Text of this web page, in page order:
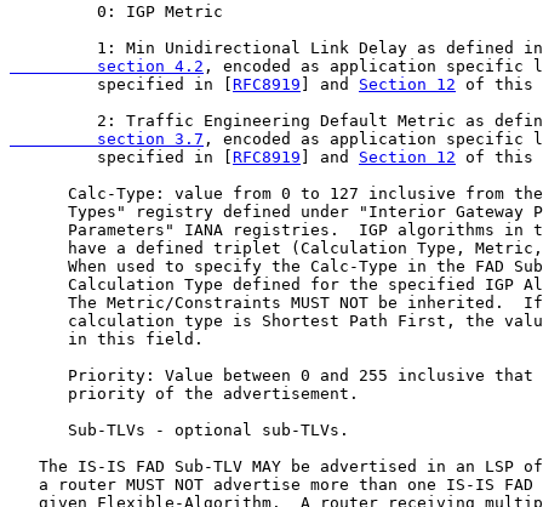
         0: IGP Metric
1: Min Unidirectional Link Delay as defined
         section 4.2
, encoded as application
         specified in [
RFC8919 ] and Section 12 of this
2: Traffic Engineering Default Metric as
         section 3.7
, encoded as application
         specified in [
RFC8919 ] and Section 12 of this
Calc-Type: value from 0 to 127 inclusive from
Types" registry defined under "Interior Gateway
Parameters" IANA registries.  IGP algorithms in
have a defined triplet (Calculation Type,
When used to specify the Calc-Type in the FAD
Calculation Type defined for the specified IGP
The Metric/Constraints MUST NOT be inherited.
calculation type is Shortest Path First, the
      in this field.
Priority: Value between 0 and 255 inclusive that
      priority of the advertisement.
      Sub-TLVs - optional sub-TLVs.
The IS-IS FAD Sub-TLV MAY be advertised in an LSP
a router MUST NOT advertise more than one IS-IS FAD
given Flexible-Algorithm.  A router receiving